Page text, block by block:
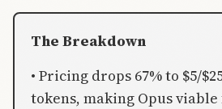
The Breakdown
• Pricing drops 67% to $5/
tokens, making Opus